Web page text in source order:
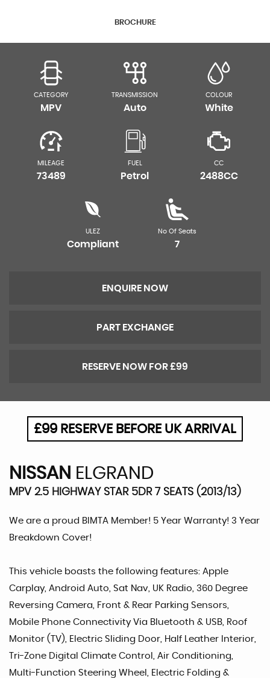
BROCHURE
CATEGORY
MPV
TRANSMISSION
Auto
COLOUR
White
MILEAGE
73489
FUEL
Petrol
CC
2488CC
ULEZ
Compliant
No Of Seats
7
ENQUIRE NOW
PART EXCHANGE
RESERVE NOW FOR £99
£99 RESERVE BEFORE UK ARRIVAL
NISSAN ELGRAND
MPV 2.5 HIGHWAY STAR 5DR 7 SEATS (2013/13)
We are a proud BIMTA Member! 5 Year Warranty! 3 Year
Breakdown Cover!
This vehicle boasts the following features: Apple
Carplay, Android Auto, Sat Nav, UK Radio, 360 Degree
Reversing Camera, Front & Rear Parking Sensors,
Mobile Phone Connectivity Via Bluetooth & USB, Roof
Monitor (TV), Electric Sliding Door, Half Leather Interior,
Tri-Zone Digital Climate Control, Air Conditioning,
Multi-Function Steering Wheel, Electric Folding &